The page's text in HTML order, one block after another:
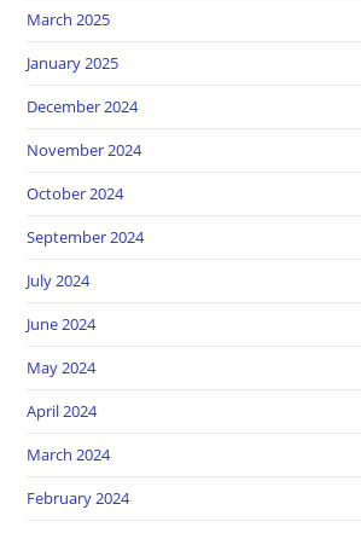
March 2025
January 2025
December 2024
November 2024
October 2024
September 2024
July 2024
June 2024
May 2024
April 2024
March 2024
February 2024